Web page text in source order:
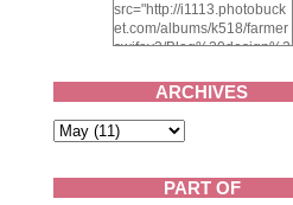
src="http://i1113.photobuck
et.com/albums/k518/farmer
swifey3/Blog%20design%2
1.png" alt="What inspires
you?" width="150"
height="150" /> </a> </div>
ARCHIVES
PART OF